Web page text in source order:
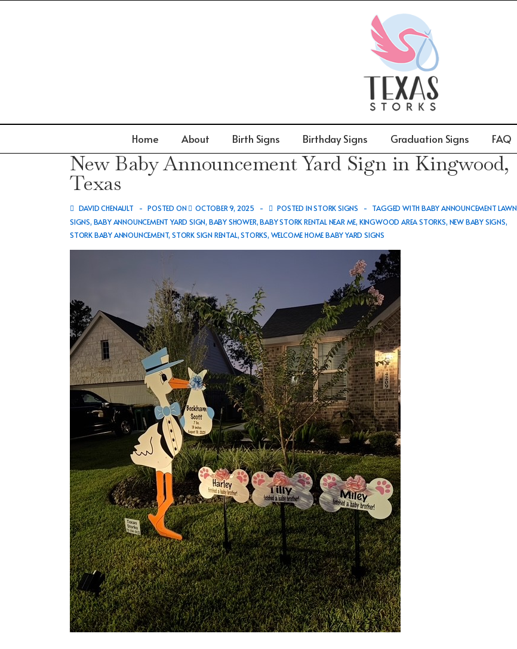
Main
Navigation
Home About Birth Signs Birthday Signs Graduation Signs FAQ
New Baby Announcement Yard Sign in Kingwood,
Texas
DAVID CHENAULT POSTED ON OCTOBER 9, 2025 POSTED INSTORK SIGNS TAGGED WITHBABY ANNOUNCEMENT LAWN
SIGNS, BABY ANNOUNCEMENT YARD SIGN, BABY SHOWER,BABY STORK RENTAL NEAR ME, KINGWOOD AREA STORKS, NEW BABY SIGNS,
STORK BABY ANNOUNCEMENT,STORK SIGN RENTAL,STORKS, WELCOME HOME BABY YARD SIGNS